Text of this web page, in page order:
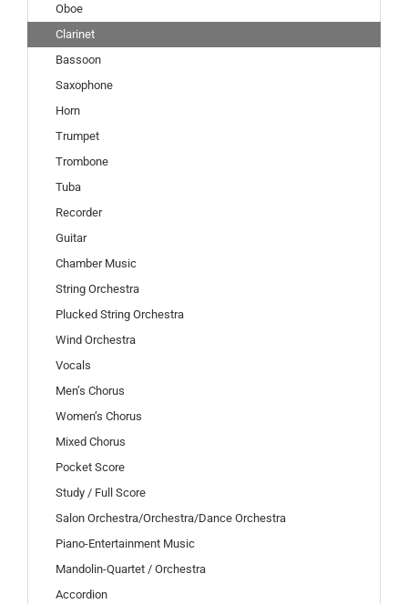
Oboe
Clarinet
Bassoon
Saxophone
Horn
Trumpet
Trombone
Tuba
Recorder
Guitar
Chamber Music
String Orchestra
Plucked String Orchestra
Wind Orchestra
Vocals
Men’s Chorus
Women’s Chorus
Mixed Chorus
Pocket Score
Study / Full Score
Salon Orchestra/Orchestra/Dance Orchestra
Piano-Entertainment Music
Mandolin-Quartet / Orchestra
Accordion